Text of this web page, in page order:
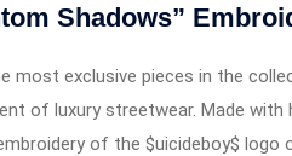
Shadows”
most exclusive pieces in the
of luxury streetwear. Made
of the $uicideboy$ logo